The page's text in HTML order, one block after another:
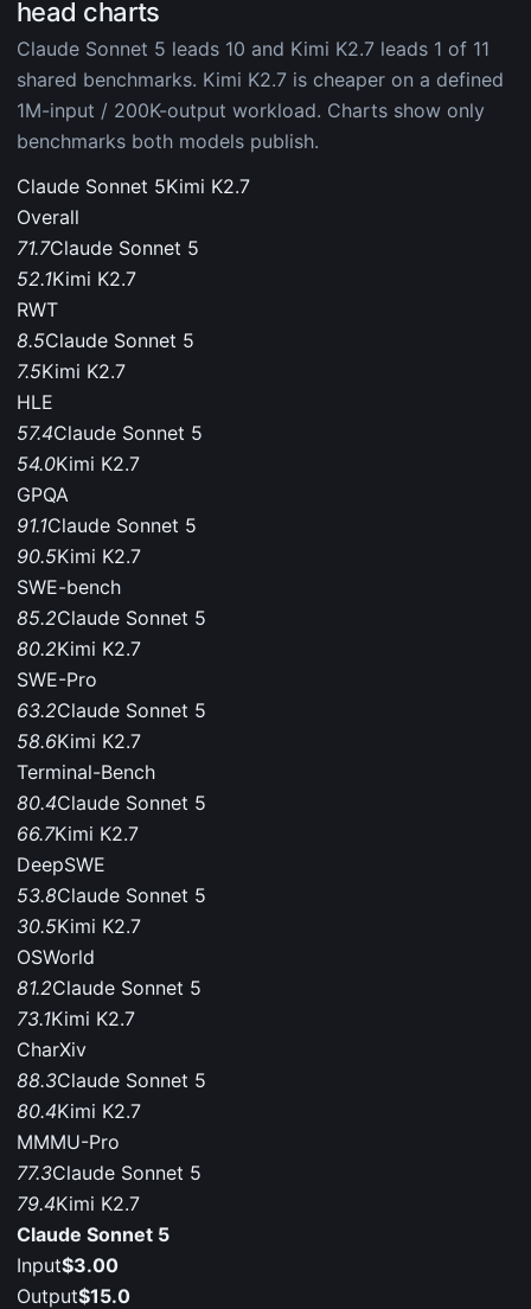
head charts
Claude Sonnet 5 leads 10 and Kimi K2.7 leads 1 of 11
shared benchmarks. Kimi K2.7 is cheaper on a defined
1M-input / 200K-output workload. Charts show only
benchmarks both models publish.
Claude Sonnet 5Kimi K2.7
Overall
71.7Claude Sonnet 5
52.1Kimi K2.7
RWT
8.5Claude Sonnet 5
7.5Kimi K2.7
HLE
57.4Claude Sonnet 5
54.0Kimi K2.7
GPQA
91.1Claude Sonnet 5
90.5Kimi K2.7
SWE-bench
85.2Claude Sonnet 5
80.2Kimi K2.7
SWE-Pro
63.2Claude Sonnet 5
58.6Kimi K2.7
Terminal-Bench
80.4Claude Sonnet 5
66.7Kimi K2.7
DeepSWE
53.8Claude Sonnet 5
30.5Kimi K2.7
OSWorld
81.2Claude Sonnet 5
73.1Kimi K2.7
CharXiv
88.3Claude Sonnet 5
80.4Kimi K2.7
MMMU-Pro
77.3Claude Sonnet 5
79.4Kimi K2.7
Claude Sonnet 5
Input$3.00
Output$15.0